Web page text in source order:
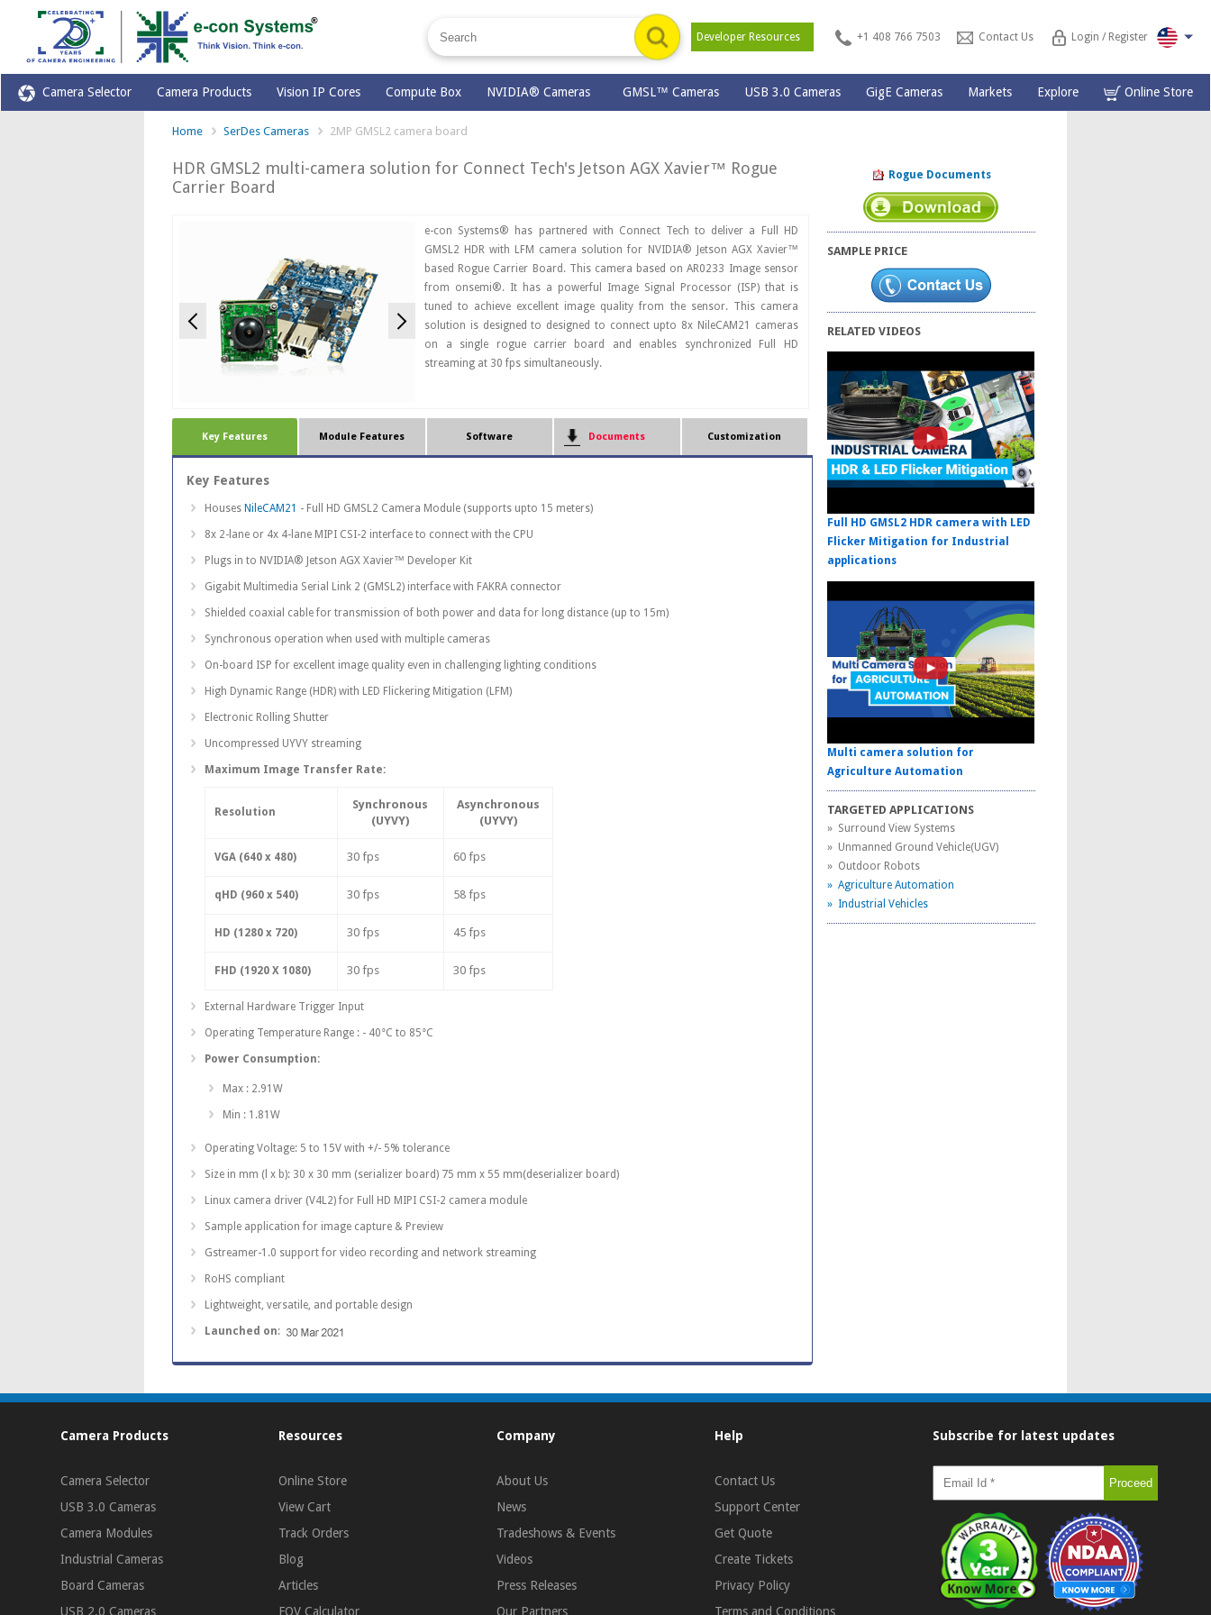
Developer Resources +1 408 766 7503 Contact Us Login / Register
Camera Selector Camera Products Vision IP Cores Compute Box NVIDIA® Cameras GMSL™ Cameras USB 3.0 Cameras GigE Cameras Markets Explore Online Store
Home SerDes Cameras 2MP GMSL2 camera board
HDR GMSL2 multi-camera solution for Connect Tech's Jetson AGX Xavier™ Rogue
Carrier Board
Previous Next
e-con Systems® has partnered with Connect Tech to deliver a Full HD
GMSL2 HDR with LFM camera solution for NVIDIA® Jetson AGX Xavier™
based Rogue Carrier Board. This camera based on AR0233 Image sensor
from onsemi®. It has a powerful Image Signal Processor (ISP) that is
tuned to achieve excellent image quality from the sensor. This camera
solution is designed to designed to connect upto 8x NileCAM21 cameras
on a single rogue carrier board and enables synchronized Full HD
streaming at 30 fps simultaneously.
Key Features Module Features Software Documents Customization
Key Features
Houses NileCAM21 - Full HD GMSL2 Camera Module (supports upto 15 meters)
8x 2-lane or 4x 4-lane MIPI CSI-2 interface to connect with the CPU
Plugs in to NVIDIA® Jetson AGX Xavier™ Developer Kit
Gigabit Multimedia Serial Link 2 (GMSL2) interface with FAKRA connector
Shielded coaxial cable for transmission of both power and data for long distance (up to 15m)
Synchronous operation when used with multiple cameras
On-board ISP for excellent image quality even in challenging lighting conditions
High Dynamic Range (HDR) with LED Flickering Mitigation (LFM)
Electronic Rolling Shutter
Uncompressed UYVY streaming
Maximum Image Transfer Rate:
Resolution
Synchronous
(UYVY)
Asynchronous
(UYVY)
VGA (640 x 480) 30 fps 60 fps
qHD (960 x 540) 30 fps 58 fps
HD (1280 x 720) 30 fps 45 fps
FHD (1920 X 1080) 30 fps 30 fps
External Hardware Trigger Input
Operating Temperature Range : - 40°C to 85°C
Power Consumption:
Max : 2.91W
Min : 1.81W
Operating Voltage: 5 to 15V with +/- 5% tolerance
Size in mm (l x b): 30 x 30 mm (serializer board) 75 mm x 55 mm(deserializer board)
Linux camera driver (V4L2) for Full HD MIPI CSI-2 camera module
Sample application for image capture & Preview
Gstreamer-1.0 support for video recording and network streaming
RoHS compliant
Lightweight, versatile, and portable design
Launched on:
Rogue Documents
SAMPLE PRICE
RELATED VIDEOS
Full HD GMSL2 HDR camera with LED
Flicker Mitigation for Industrial
applications
Multi camera solution for
Agriculture Automation
TARGETED APPLICATIONS
» Surround View Systems
» Unmanned Ground Vehicle(UGV)
» Outdoor Robots
» Agriculture Automation
» Industrial Vehicles
Camera Products
Camera Selector
USB 3.0 Cameras
Camera Modules
Industrial Cameras
Board Cameras
USB 2.0 Cameras
Resources
Online Store
View Cart
Track Orders
Blog
Articles
FOV Calculator
Company
About Us
News
Tradeshows & Events
Videos
Press Releases
Our Partners
Help
Contact Us
Support Center
Get Quote
Create Tickets
Privacy Policy
Terms and Conditions
Subscribe for latest updates